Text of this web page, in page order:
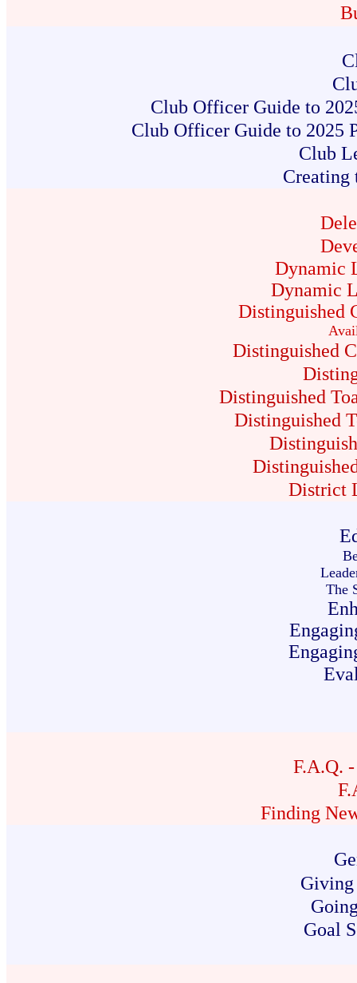
Club Officer Guide to
Club Officer Guide to 2025
Club
Creating
Dynamic
Dynamic
Distinguished
Distinguished
Distinguished
Distinguished
District
The
F.A.Q.
Finding
Giving
Goal